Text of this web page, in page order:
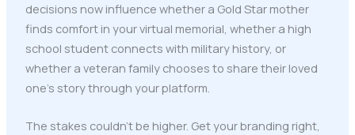
decisions now influence whether a Gold Star mother
finds comfort in your virtual memorial, whether a high
school student connects with military history, or
whether a veteran family chooses to share their loved
one's story through your platform.
The stakes couldn't be higher. Get your branding right,